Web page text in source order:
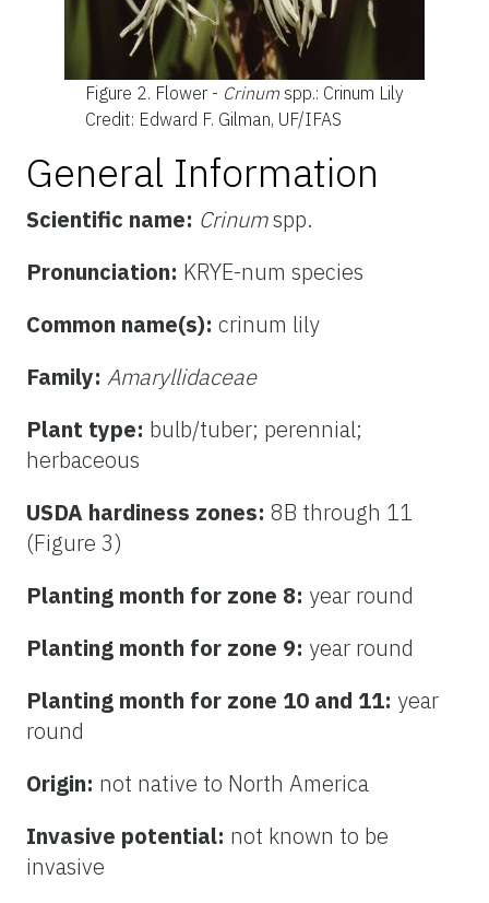
Figure 2. Flower - Crinum spp.: Crinum Lily
Credit: Edward F. Gilman, UF/IFAS
General Information
Scientific name: Crinumspp.
Pronunciation: KRYE-num species
Common name(s): crinum lily
Family: Amaryllidaceae
Plant type: bulb/tuber; perennial;
herbaceous
USDA hardiness zones: 8B through 11
(Figure 3)
Planting month for zone 8: year round
Planting month for zone 9: year round
Planting month for zone 10 and 11: year
round
Origin: not native to North America
Invasive potential: not known to be
invasive